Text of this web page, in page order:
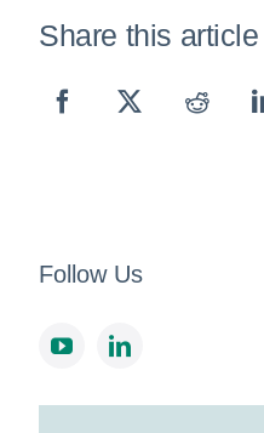
Share this article
Follow Us